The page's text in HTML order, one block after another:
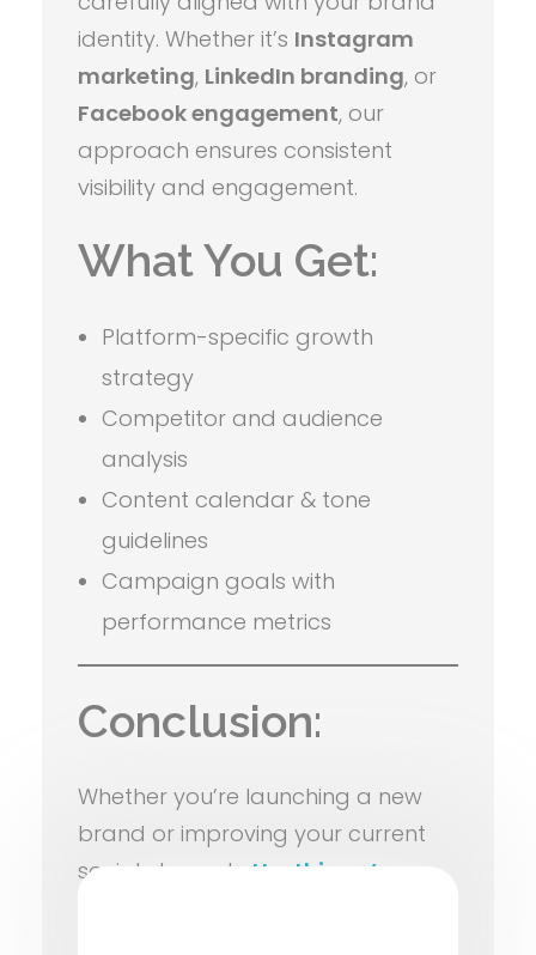
identity. Whether it’s Instagram
marketing, LinkedIn branding, or
Facebook engagement, our
approach ensures consistent
visibility and engagement.
What You Get:
Platform-specific growth
strategy
Competitor and audience
analysis
Content calendar & tone
guidelines
Campaign goals with
performance metrics
Conclusion:
Whether you’re launching a new
brand or improving your current
social channels, Hosthiway’s